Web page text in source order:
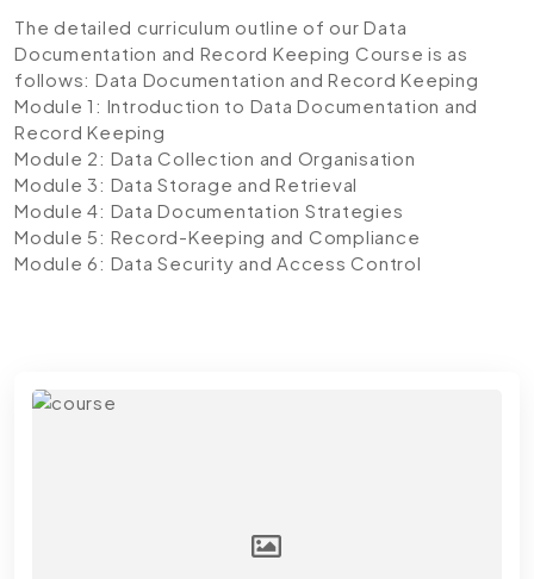
The detailed curriculum outline of our Data
Documentation and Record Keeping Course is as
follows: Data Documentation and Record Keeping
Module 1: Introduction to Data Documentation and
Record Keeping
Module 2: Data Collection and Organisation
Module 3: Data Storage and Retrieval
Module 4: Data Documentation Strategies
Module 5: Record-Keeping and Compliance
Module 6: Data Security and Access Control